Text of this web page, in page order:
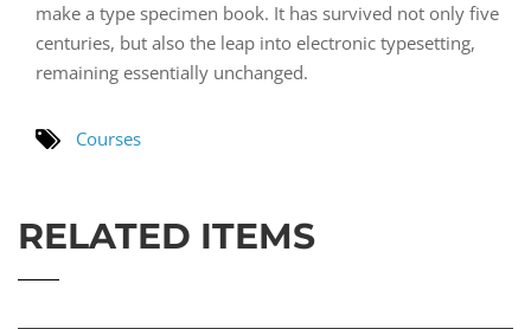
make a type specimen book. It has survived not only five
centuries, but also the leap into electronic typesetting,
remaining essentially unchanged.
Courses
RELATED ITEMS